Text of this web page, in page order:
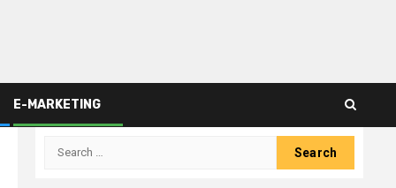
E-MARKETING
Search